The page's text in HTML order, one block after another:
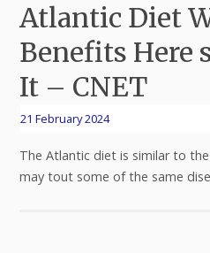
Atlantic Diet
Benefits Here
It – CNET
21 February 2024
The Atlantic diet is similar to
may tout some of the same